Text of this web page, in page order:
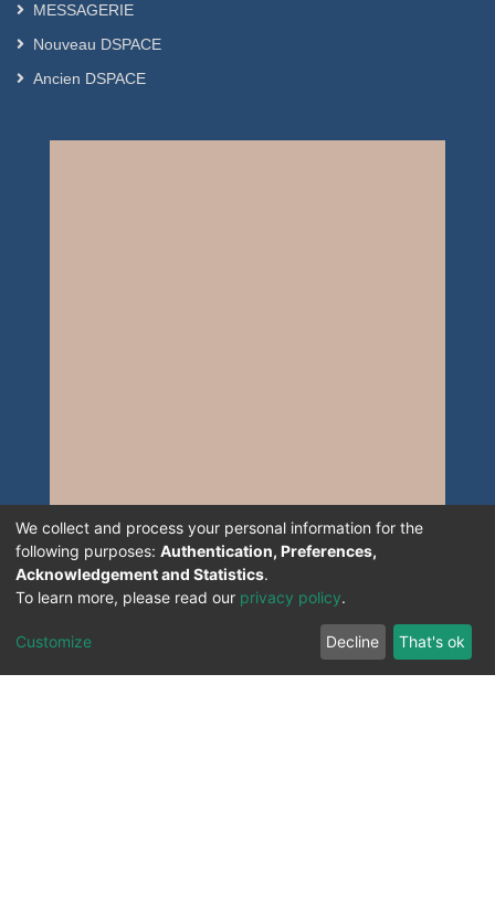
MESSAGERIE
Nouveau DSPACE
Ancien DSPACE
We collect and process your personal information for the
following purposes: Authentication, Preferences,
Acknowledgement and Statistics.
To learn more, please read our privacy policy.
Customize Decline That's ok